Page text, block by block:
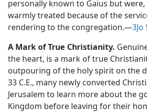
personally known to Gaius but were,
warmly treated because of the
rendering to the congregation.​—3Jo
A Mark of True Christianity.
the heart, is a mark of true
outpouring of the holy spirit on the
33 C.E., many newly converted
Jerusalem to learn more about the
Kingdom before leaving for their